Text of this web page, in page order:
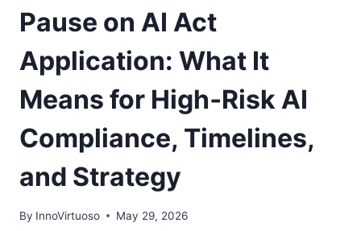
Pause on AI Act
Application: What It
Means for High‑Risk AI
Compliance, Timelines,
and Strategy
By InnoVirtuoso May 29, 2026